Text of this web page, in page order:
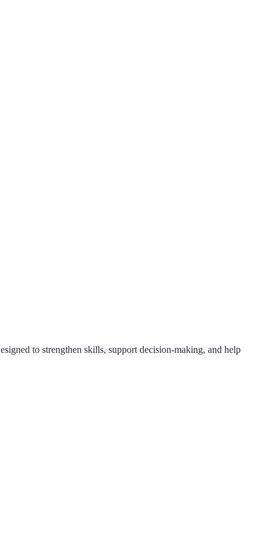
to strengthen skills, support decision-making, and help